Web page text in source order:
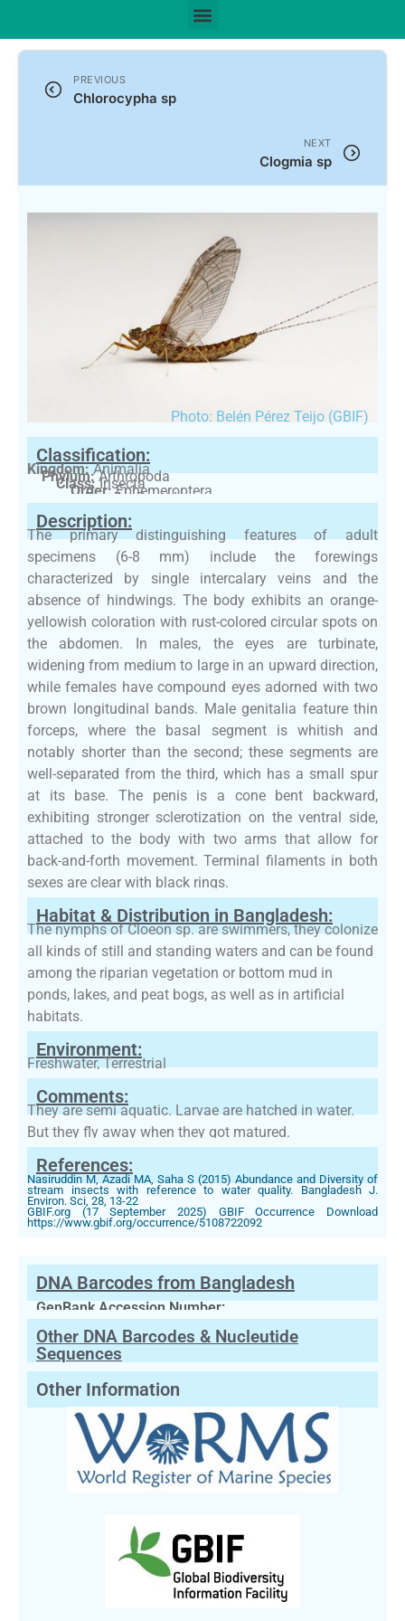
PREVIOUS
Chlorocypha sp
NEXT
Clogmia sp
Scientific Name:Cloeon spLeach, 1815
Photo: Belén Pérez Teijo (GBIF)
Classification:
Kingdom:Animalia
Phylum:Arthropoda
Class:Insecta
Order:Ephemeroptera
Family:Baetidae
Description:
The primary distinguishing features of adult
specimens (6-8 mm) include the forewings
characterized by single intercalary veins and the
absence of hindwings. The body exhibits an orange-
yellowish coloration with rust-colored circular spots on
the abdomen. In males, the eyes are turbinate,
widening from medium to large in an upward direction,
while females have compound eyes adorned with two
brown longitudinal bands. Male genitalia feature thin
forceps, where the basal segment is whitish and
notably shorter than the second; these segments are
well-separated from the third, which has a small spur
at its base. The penis is a cone bent backward,
exhibiting stronger sclerotization on the ventral side,
attached to the body with two arms that allow for
back-and-forth movement. Terminal filaments in both
sexes are clear with black rings.
Habitat & Distribution in Bangladesh:
The nymphs of Cloeon sp. are swimmers, they colonize
all kinds of still and standing waters and can be found
among the riparian vegetation or bottom mud in
ponds, lakes, and peat bogs, as well as in artificial
habitats.
Environment:
Freshwater, Terrestrial
Comments:
They are semi aquatic. Larvae are hatched in water.
But they fly away when they got matured.
References:
Nasiruddin M, Azadi MA, Saha S (2015) Abundance and Diversity of
stream insects with reference to water quality. Bangladesh J.
Environ. Sci, 28, 13-22
GBIF.org (17 September 2025) GBIF Occurrence Download
https://www.gbif.org/occurrence/5108722092
DNA Barcodes from Bangladesh
GenBank Accession Number:
Other DNA Barcodes & Nucleutide
Sequences
Other Information